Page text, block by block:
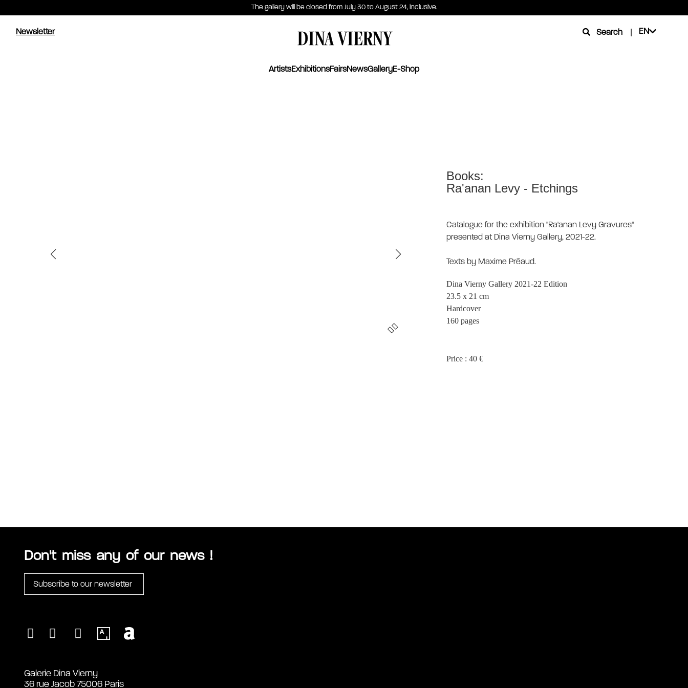
The gallery will be closed from July 30 to August 24, inclusive.
Newsletter DINA VIERNY Search EN
ArtistsExhibitionsFairsNewsGalleryE-Shop
Books:
Ra'anan Levy - Etchings
Catalogue for the exhibition "Ra'anan Levy Gravures"
presented at Dina Vierny Gallery, 2021-22.
Texts by Maxime Préaud.
Dina Vierny Gallery 2021-22 Edition
23.5 x 21 cm
Hardcover
160 pages
Price : 40 €
Don't miss any of our news !
Subscribe to our newsletter
Galerie Dina Vierny
36 rue Jacob 75006 Paris